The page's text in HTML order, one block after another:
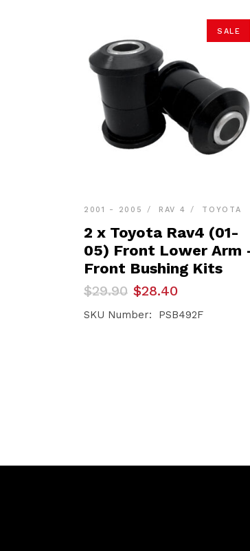
SALE
2001 - 2005 RAV 4 TOYOTA
2 x Toyota Rav4 (01-
05) Front Lower Arm
Front Bushing Kits
$29.90
Original
price
was:
$28.40
Current
price
is:
SKU Number: PSB492F